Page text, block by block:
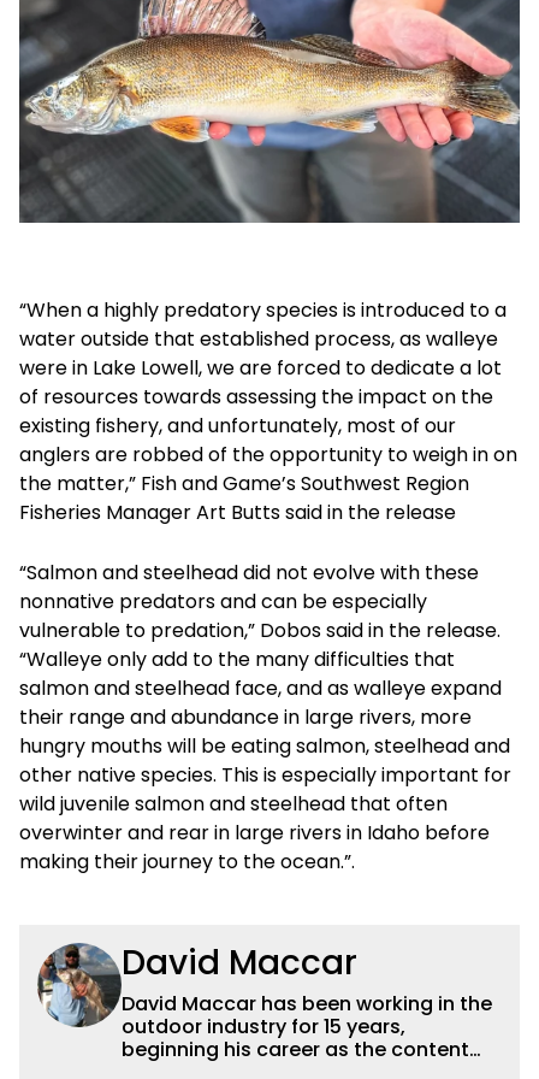
“When a highly predatory species is introduced to a
water outside that established process, as walleye
were in Lake Lowell, we are forced to dedicate a lot
of resources towards assessing the impact on the
existing fishery, and unfortunately, most of our
anglers are robbed of the opportunity to weigh in on
the matter,” Fish and Game’s Southwest Region
Fisheries Manager Art Butts said in the release
“Salmon and steelhead did not evolve with these
nonnative predators and can be especially
vulnerable to predation,” Dobos said in the release.
“Walleye only add to the many difficulties that
salmon and steelhead face, and as walleye expand
their range and abundance in large rivers, more
hungry mouths will be eating salmon, steelhead and
other native species. This is especially important for
wild juvenile salmon and steelhead that often
overwinter and rear in large rivers in Idaho before
making their journey to the ocean.”.
David Maccar
David Maccar has been working in the
outdoor industry for 15 years,
beginning his career as the content